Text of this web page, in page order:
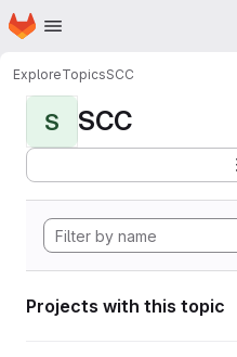
Skip to main content
Homepage
ExploreTopicsSCC
S SCC
Projects with this topic